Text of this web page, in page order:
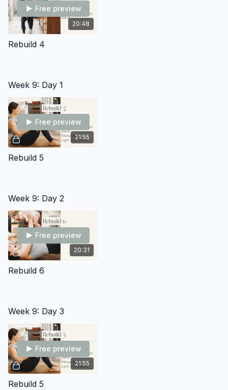
20:48
Free preview
Rebuild 4
Week 9: Day 1
21:55
Free preview
Rebuild 5
Week 9: Day 2
20:31
Free preview
Rebuild 6
Week 9: Day 3
21:55
Free preview
Rebuild 5